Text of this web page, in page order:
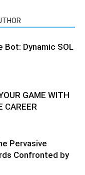
Bot: Dynamic SOL
GAME WITH
CAREER
Pervasive
Confronted by